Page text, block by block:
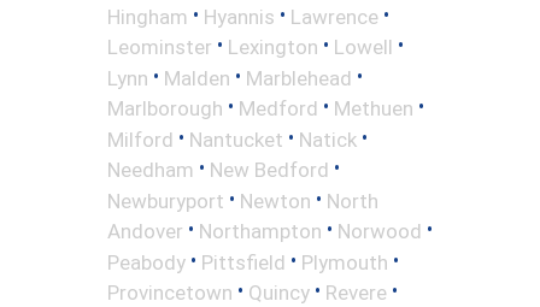
Hingham • Hyannis • Lawrence •
Leominster • Lexington • Lowell •
Lynn • Malden • Marblehead •
Marlborough • Medford • Methuen •
Milford • Nantucket • Natick •
Needham • New Bedford •
Newburyport • Newton • North
Andover • Northampton • Norwood •
Peabody • Pittsfield • Plymouth •
Provincetown • Quincy • Revere •